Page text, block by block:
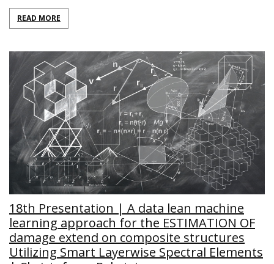
READ MORE
18th Presentation | A data lean machine
learning approach for the ESTIMATION OF
damage extend on composite structures
Utilizing Smart Layerwise Spectral Elements